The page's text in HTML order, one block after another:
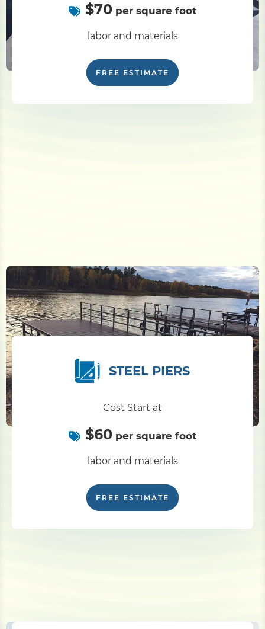
$70 per square foot
labor and materials
FREE ESTIMATE
STEEL PIERS
Cost Start at
$60 per square foot
labor and materials
FREE ESTIMATE